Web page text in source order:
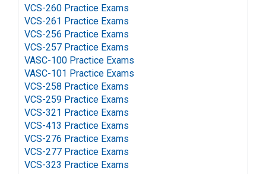
VCS-260 Practice Exams
VCS-261 Practice Exams
VCS-256 Practice Exams
VCS-257 Practice Exams
VASC-100 Practice Exams
VASC-101 Practice Exams
VCS-258 Practice Exams
VCS-259 Practice Exams
VCS-321 Practice Exams
VCS-413 Practice Exams
VCS-276 Practice Exams
VCS-277 Practice Exams
VCS-323 Practice Exams